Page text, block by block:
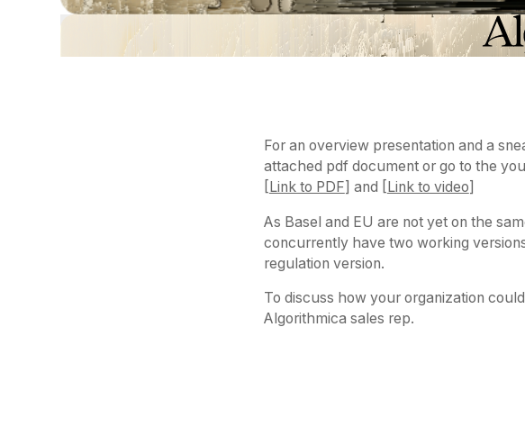
For an overview presentation and a
attached pdf document or go to the
[Link to PDF] and [Link to video]
As Basel and EU are not yet on the
concurrently have two working
regulation version.
To discuss how your organization
Algorithmica sales rep.